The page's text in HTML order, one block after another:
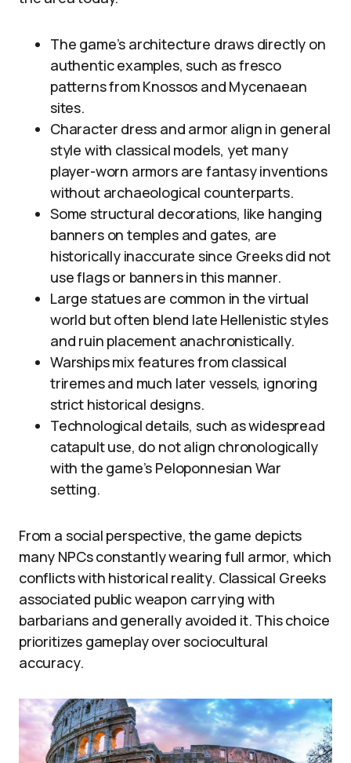
The game’s architecture draws directly on
authentic examples, such as fresco
patterns from Knossos and Mycenaean
sites.
Character dress and armor align in general
style with classical models, yet many
player-worn armors are fantasy inventions
without archaeological counterparts.
Some structural decorations, like hanging
banners on temples and gates, are
historically inaccurate since Greeks did not
use flags or banners in this manner.
Large statues are common in the virtual
world but often blend late Hellenistic styles
and ruin placement anachronistically.
Warships mix features from classical
triremes and much later vessels, ignoring
strict historical designs.
Technological details, such as widespread
catapult use, do not align chronologically
with the game’s Peloponnesian War
setting.
From a social perspective, the game depicts
many NPCs constantly wearing full armor, which
conflicts with historical reality. Classical Greeks
associated public weapon carrying with
barbarians and generally avoided it. This choice
prioritizes gameplay over sociocultural
accuracy.